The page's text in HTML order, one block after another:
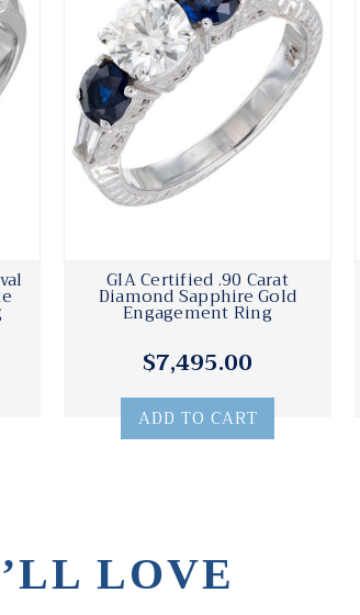
GIA Certified .90 Carat
Diamond Sapphire Gold
Engagement Ring
$7,495.00
ADD TO CART
LOVE